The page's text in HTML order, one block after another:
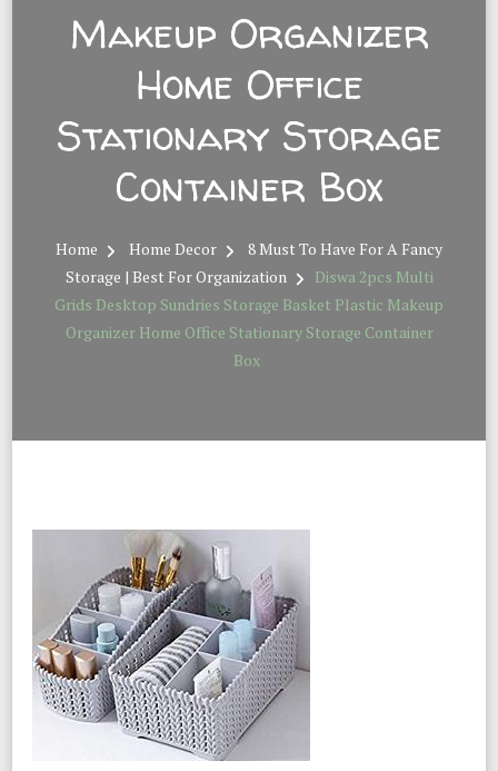
Makeup Organizer
Home Office
Stationary Storage
Container Box
Home Home Decor
8 Must To Have For A Fancy
Storage | Best For Organization
Diswa 2pcs Multi
Grids Desktop Sundries Storage Basket Plastic Makeup
Organizer Home Office Stationary Storage Container
Box